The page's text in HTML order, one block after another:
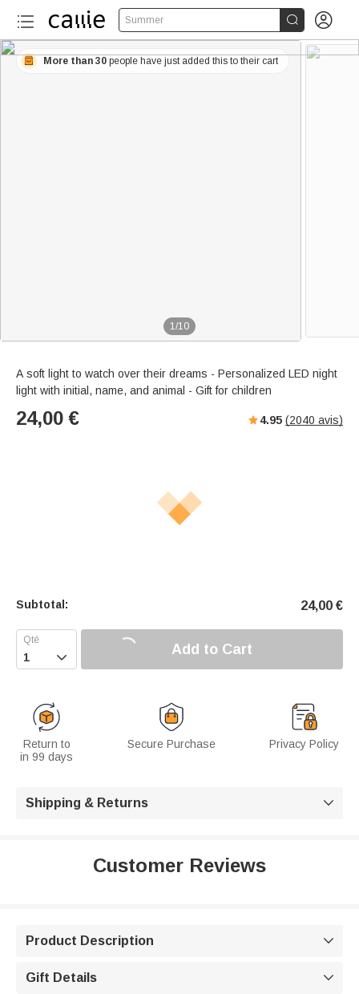
Summer  
1/10
More than 30 people have just added this to their cart
A soft light to watch over their dreams - Personalized LED night
light with initial, name, and animal - Gift for children
24,00 € 4.95 (2040 avis)
Subtotal: 24,00 €
 Add to Cart
Return to
in 99 days
Secure Purchase Privacy Policy
Shipping & Returns 
Customer Reviews
Product Description 
Gift Details 